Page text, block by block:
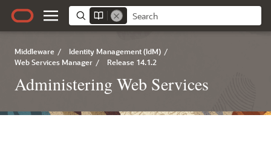
Middleware / Identity Management (IdM) /
Web Services Manager / Release 14.1.2
Administering Web Services